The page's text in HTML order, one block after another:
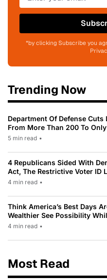
*by clicking Subscribe you
Trending Now
Department Of Defense
From More Than 200 To Only
5 min read •
4 Republicans Sided With
Act, The Restrictive Voter ID
4 min read •
Think America’s Best Days
Wealthier See Possibility
4 min read •
Most Read